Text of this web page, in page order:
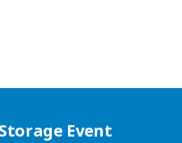
Event